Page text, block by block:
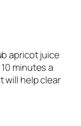
apricot juice
minutes a
will help clear